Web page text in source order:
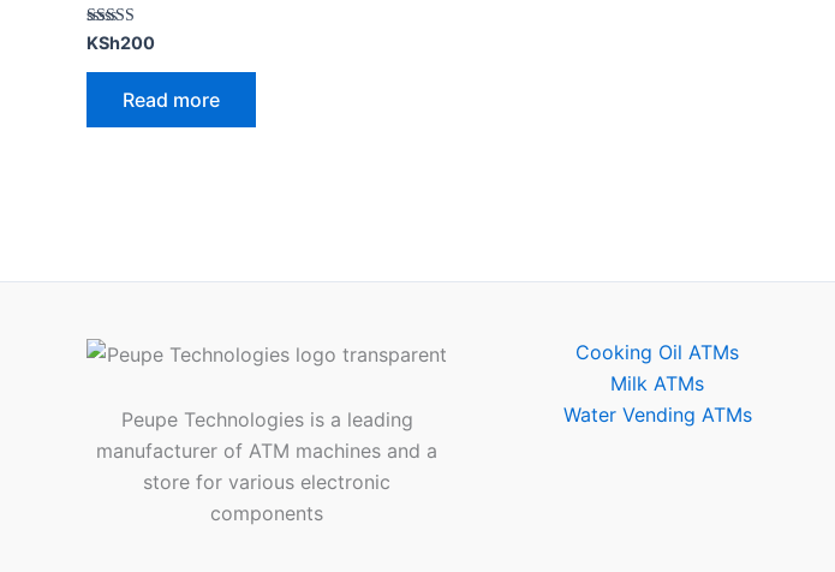
Rated
4.00
out of 5
KSh200
Read more
Peupe Technologies is a leading
manufacturer of ATM machines and a
store for various electronic
components
Cooking Oil ATMs
Milk ATMs
Water Vending ATMs